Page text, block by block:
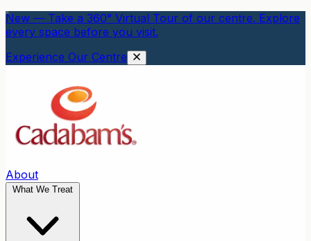
New — Take a 360° Virtual Tour of our centre. Explore
every space before you visit.
Experience Our Centre
About
What We Treat